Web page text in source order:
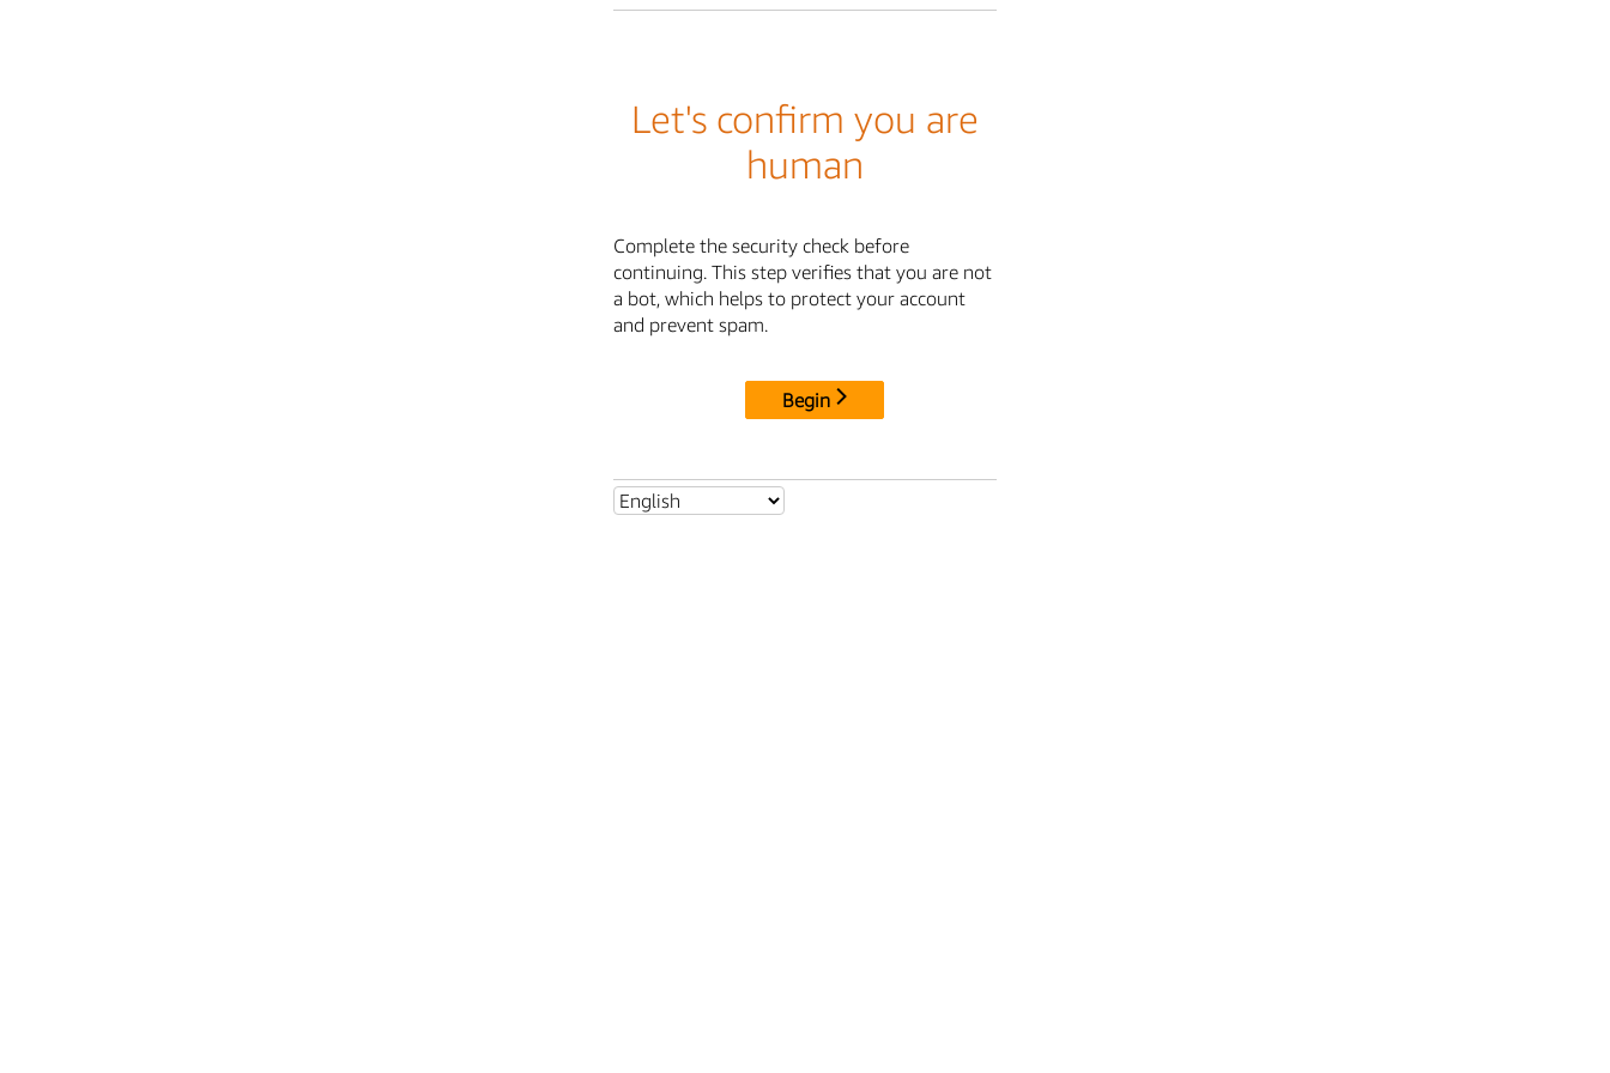
Let's confirm you are
human
Complete the security check before
continuing. This step verifies that you are not
a bot, which helps to protect your account
and prevent spam.
Begin